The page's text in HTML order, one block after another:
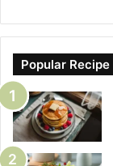
Popular Recipe